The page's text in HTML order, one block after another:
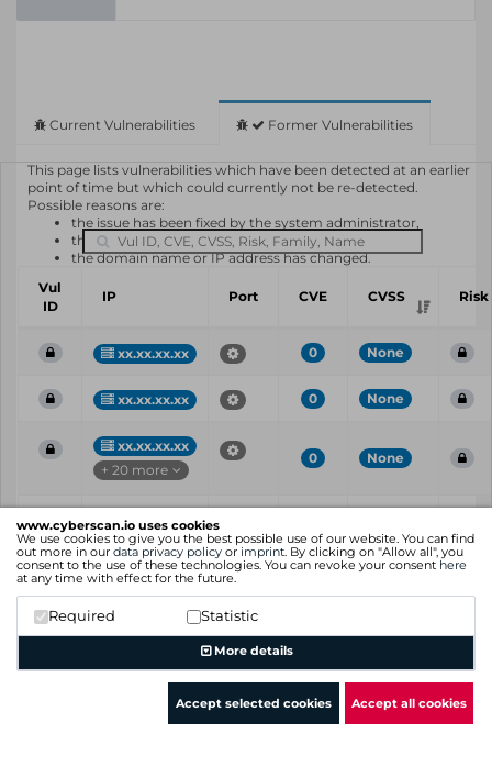
www.cyberscan.io uses cookies
We use cookies to give you the best possible use of our website. You can find
out more in our data privacy policy or imprint. By clicking on "Allow all", you
consent to the use of these technologies. You can revoke your consent here
at any time with effect for the future.
Required Statistic
More details
Accept selected cookies Accept all cookies
Current Vulnerabilities Former Vulnerabilities
This page lists vulnerabilities which have been detected at an earlier
point of time but which could currently not be re-detected.
Possible reasons are:
the issue has been fixed by the system administrator,
the system or software is not in use any longer,
the domain name or IP address has changed.
Vul
ID
IP Port CVE CVSS Risk
xx.xx.xx.xx 0 None
xx.xx.xx.xx 0 None
xx.xx.xx.xx
+ 20 more
0 None
ID
IP
Showing 1 to 3 of 3 entries
Previous